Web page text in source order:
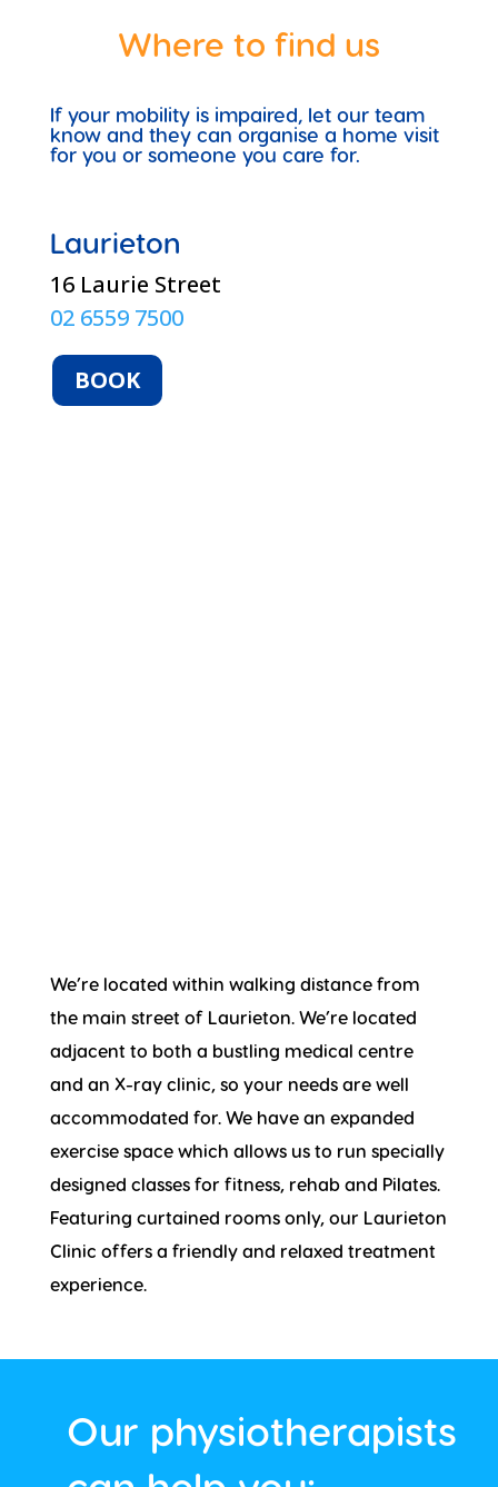
Where to find us
If your mobility is impaired, let our team
know and they can organise a home visit
for you or someone you care for.
Laurieton
16 Laurie Street
02 6559 7500
BOOK
We’re located within walking distance from
the main street of Laurieton. We’re located
adjacent to both a bustling medical centre
and an X-ray clinic, so your needs are well
accommodated for. We have an expanded
exercise space which allows us to run specially
designed classes for fitness, rehab and Pilates.
Featuring curtained rooms only, our Laurieton
Clinic offers a friendly and relaxed treatment
experience.
Our physiotherapists